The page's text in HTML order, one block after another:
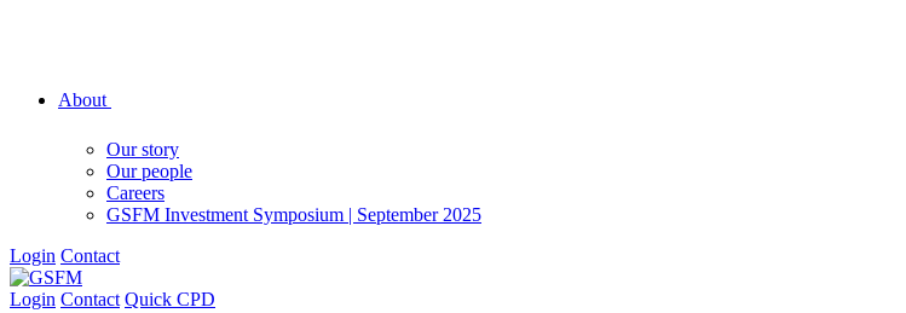
About
Our story
Our people
Careers
GSFM Investment Symposium | September 2025
Login Contact
Login Contact Quick CPD